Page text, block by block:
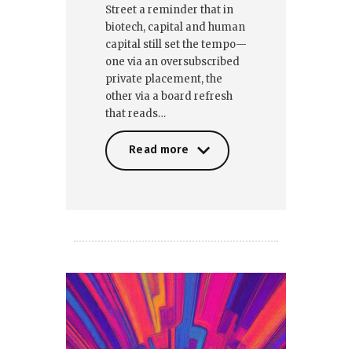
Street a reminder that in
biotech, capital and human
capital still set the tempo—
one via an oversubscribed
private placement, the
other via a board refresh
that reads…
Read more